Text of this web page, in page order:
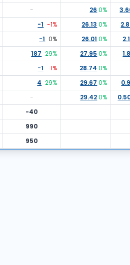
- 26 0%
-1 -1% 26.13 0%
-1 0% 26.01 0%
187 29% 27.95 0%
-1 -1% 28.74 0%
4 29% 29.67 0%
- 29.420%
-40
990
950